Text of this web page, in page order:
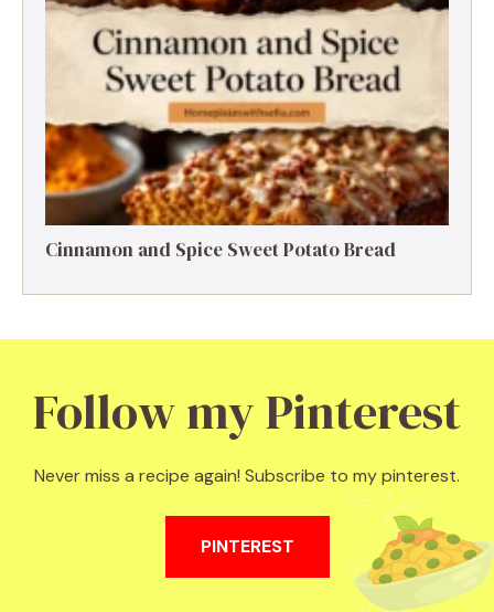
Cinnamon and Spice Sweet Potato Bread
Follow my Pinterest
Never miss a recipe again! Subscribe to my pinterest.
PINTEREST